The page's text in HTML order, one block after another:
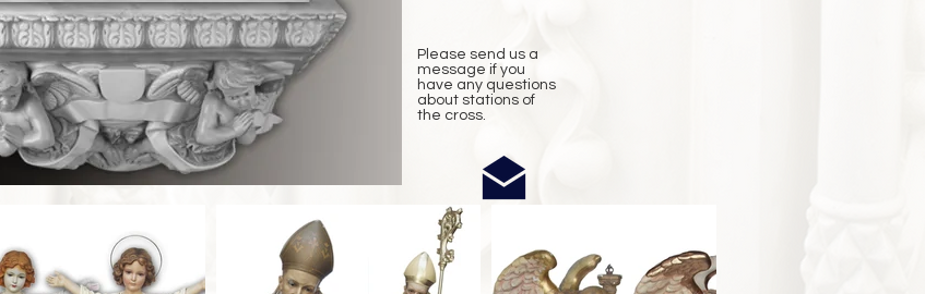
Please send us a
message if you
have any questions
about stations of
the cross.